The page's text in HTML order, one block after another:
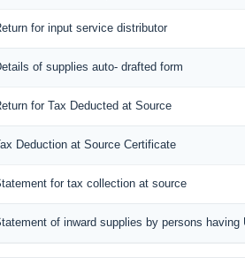
for input service distributor
of supplies auto- drafted form
for Tax Deducted at Source
Deduction at Source Certificate
for tax collection at source
of inward supplies by persons having